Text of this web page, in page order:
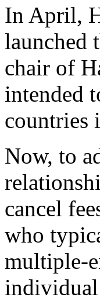
In April,
launched
chair of
intended
countries
Now, to
cancel
who
multiple-